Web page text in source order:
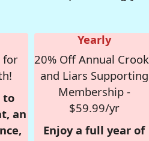
for
to
an
Yearly
20% Off Annual
and Liars Supporting
Membership -
$59.99/yr
Enjoy a full year of